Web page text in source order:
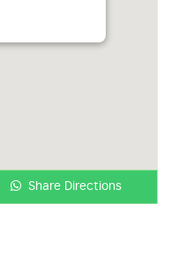
Share Directions